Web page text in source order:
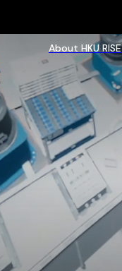
About HKU RISE